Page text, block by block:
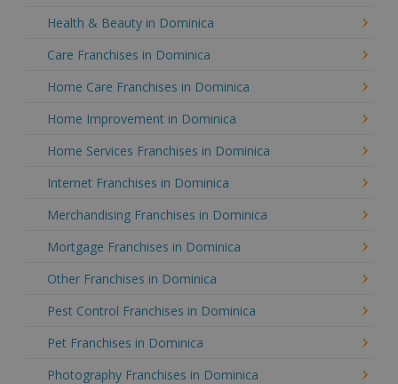
Health & Beauty in Dominica
Care Franchises in Dominica
Home Care Franchises in Dominica
Home Improvement in Dominica
Home Services Franchises in Dominica
Internet Franchises in Dominica
Merchandising Franchises in Dominica
Mortgage Franchises in Dominica
Other Franchises in Dominica
Pest Control Franchises in Dominica
Pet Franchises in Dominica
Photography Franchises in Dominica